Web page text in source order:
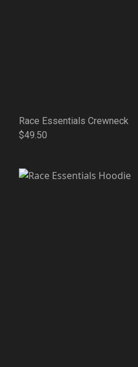
Race Essentials Crewneck
$49.50